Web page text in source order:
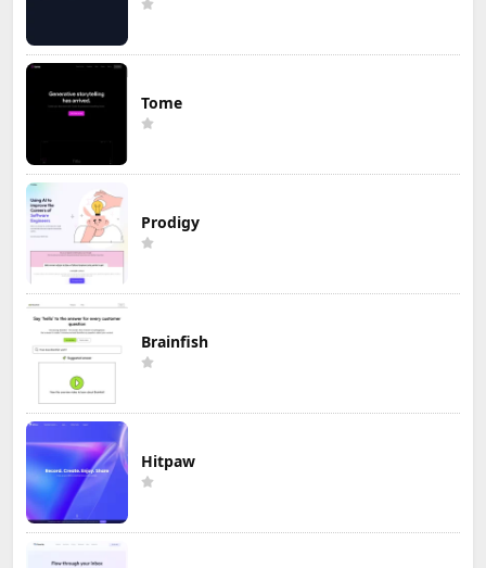
Tome
Prodigy
Brainfish
Hitpaw